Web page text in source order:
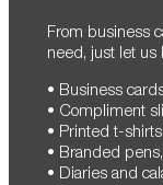
From business
need, just let us
• Business
• Compliment
• Printed t-shirts
• Branded
• Diaries and